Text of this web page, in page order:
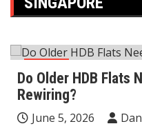
Home
Do Older HDB Flats
Rewiring?
June 5, 2026